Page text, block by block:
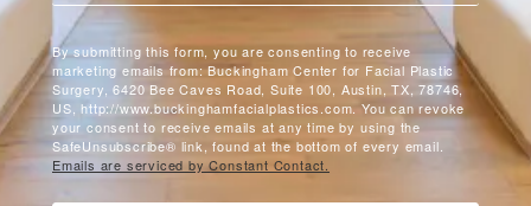
By submitting this form, you are consenting to receive
marketing emails from: Buckingham Center for Facial Plastic
Surgery, 6420 Bee Caves Road, Suite 100, Austin, TX, 78746,
US, http://www.buckinghamfacialplastics.com. You can revoke
your consent to receive emails at any time by using the
SafeUnsubscribe® link, found at the bottom of every email.
Emails are serviced by Constant Contact.